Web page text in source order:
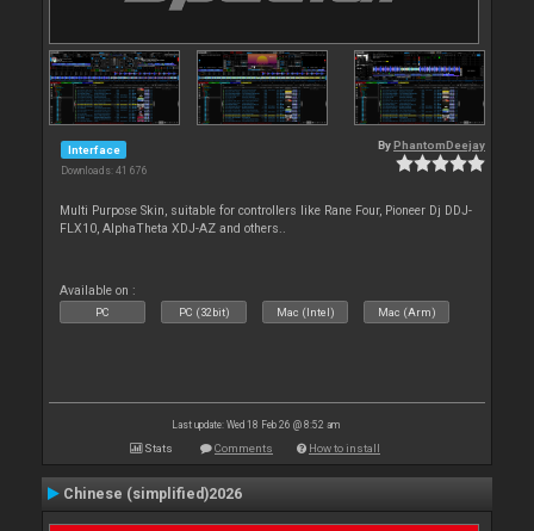
Interface
Downloads: 41 676
By PhantomDeejay
Multi Purpose Skin, suitable for controllers like Rane Four, Pioneer Dj DDJ-
FLX10, AlphaTheta XDJ-AZ and others..
Available on :
PC PC (32bit) Mac (Intel) Mac (Arm)
Last update: Wed 18 Feb 26 @ 8:52 am
Stats Comments How to install
Chinese (simplified)2026